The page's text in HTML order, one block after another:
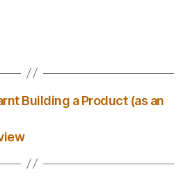
Building a Product (as an